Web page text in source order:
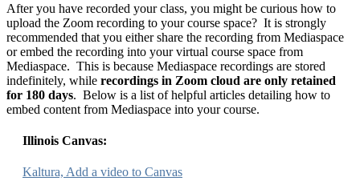
After you have recorded your class, you might be curious how to
upload the Zoom recording to your course space? It is strongly
recommended that you either share the recording from Mediaspace
or embed the recording into your virtual course space from
Mediaspace. This is because Mediaspace recordings are stored
indefinitely, while recordings in Zoom cloud are only retained
for 180 days. Below is a list of helpful articles detailing how to
embed content from Mediaspace into your course.
Illinois Canvas:
Kaltura, Add a video to Canvas